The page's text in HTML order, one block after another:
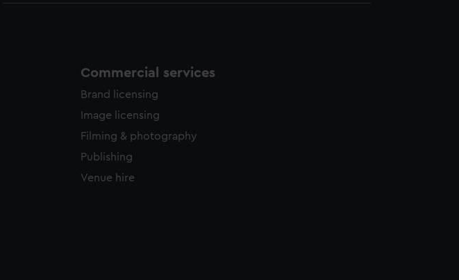
Commercial services
Brand licensing
Image licensing
Filming & photography
Publishing
Venue hire